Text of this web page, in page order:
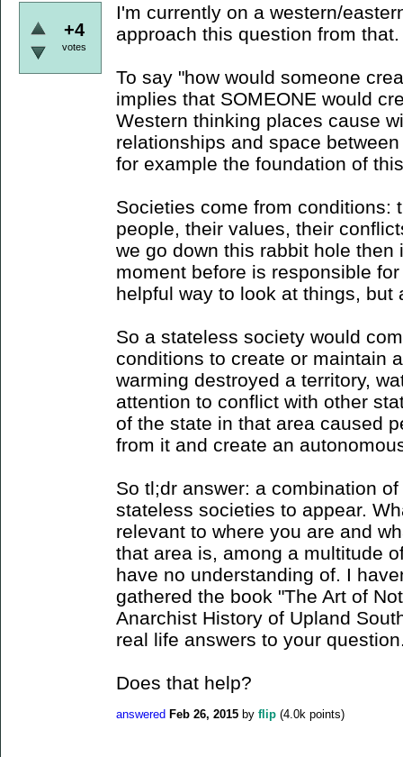
+4
votes
I'm currently on a western/
approach this question from that.
To say "how would someone
implies that SOMEONE would
Western thinking places cause
relationships and space
for example the foundation of
Societies come from conditions:
people, their values, their
we go down this rabbit hole then
moment before is responsible
helpful way to look at things, but
So a stateless society would
conditions to create or maintain
warming destroyed a territory,
attention to conflict with other
of the state in that area caused
from it and create an
So tl;dr answer: a combination
stateless societies to appear.
relevant to where you are and
that area is, among a multitude
have no understanding of. I
gathered the book "The Art of
Anarchist History of Upland
real life answers to your
Does that help?
answered Feb 26, 2015 by flip (4.0k points)